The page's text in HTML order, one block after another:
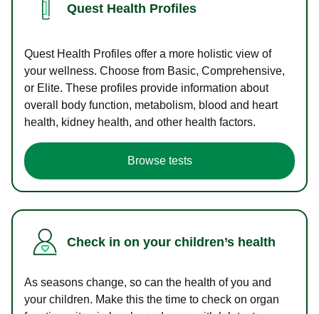
Quest Health Profiles
Quest Health Profiles offer a more holistic view of
your wellness. Choose from Basic, Comprehensive,
or Elite. These profiles provide information about
overall body function, metabolism, blood and heart
health, kidney health, and other health factors.
Browse tests
Check in on your children’s health
As seasons change, so can the health of you and
your children. Make this the time to check on organ